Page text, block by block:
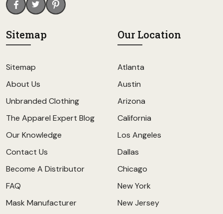
Sitemap
Sitemap
About Us
Unbranded Clothing
The Apparel Expert Blog
Our Knowledge
Contact Us
Become A Distributor
FAQ
Mask Manufacturer
Our Location
Atlanta
Austin
Arizona
California
Los Angeles
Dallas
Chicago
New York
New Jersey